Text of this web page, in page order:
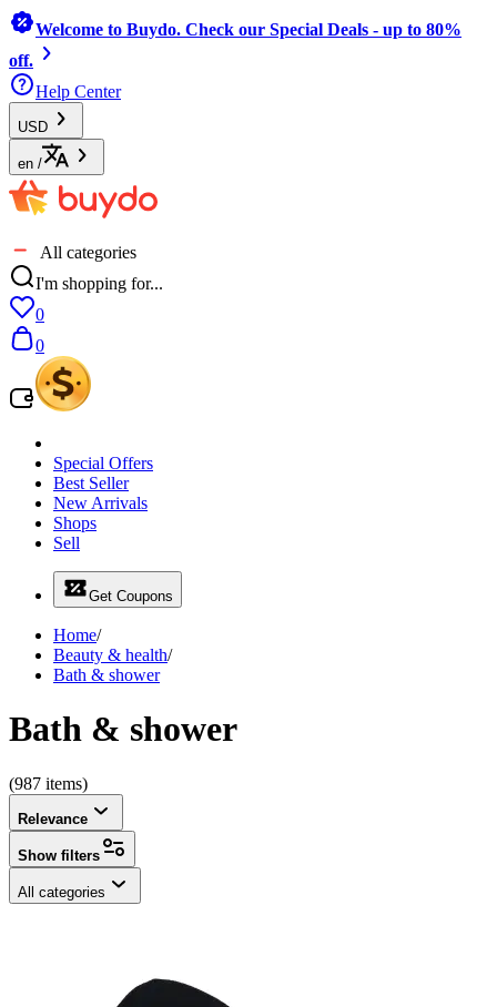
Welcome to Buydo. Check our Special Deals - up to 80%
off.
Help Center
USD
en /
All categories
I'm shopping for...
0
0
Special Offers
Best Seller
New Arrivals
Shops
Sell
Get Coupons
Home/
Beauty & health/
Bath & shower
Bath & shower
(987 items)
Relevance
Show filters
All categories